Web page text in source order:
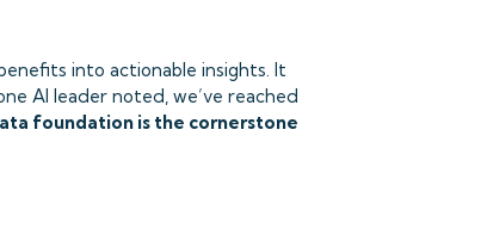
into actionable insights. It
AI leader noted, we’ve reached
foundation is the cornerstone